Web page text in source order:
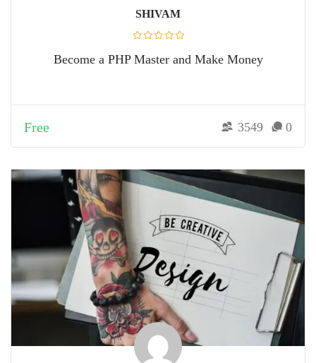
SHIVAM
Become a PHP Master and Make Money
Free 3549 0